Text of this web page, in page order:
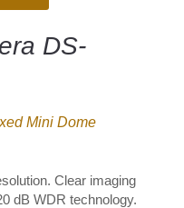
DS-
Mini Dome
Clear imaging
dB WDR technology.